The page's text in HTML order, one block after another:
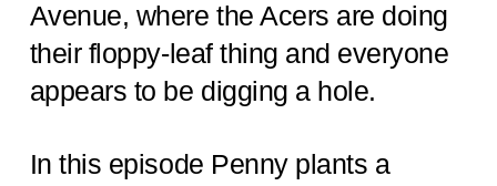
Avenue, where the Acers are doing
their floppy-leaf thing and everyone
appears to be digging a hole.
In this episode Penny plants a